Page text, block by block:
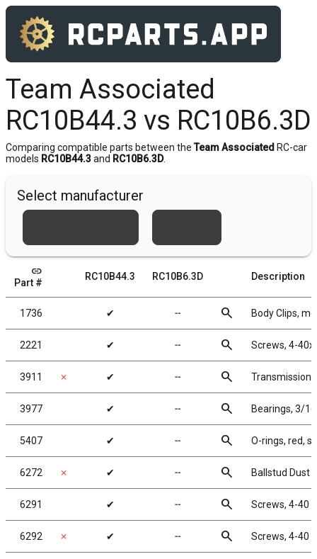
Team Associated
RC10B44.3 vs RC10B6.3D
Comparing compatible parts between the Team Associated RC-car
models RC10B44.3and RC10B6.3D.
Select manufacturer
link
Part #
RC10B44.3 RC10B6.3D Description
1736 ✔ ╌ search Body Clips,
2221 ✔ ╌ search Screws, 4-
3911 ✗ ✔ ╌ search Transmission
3977 ✔ ╌ search Bearings, 3/
5407 ✔ ╌ search O-rings, red,
6272 ✗ ✔ ╌ search Ballstud Dust
6291 ✔ ╌ search Screws, 4-40
6292 ✗ ✔ ╌ search Screws, 4-40